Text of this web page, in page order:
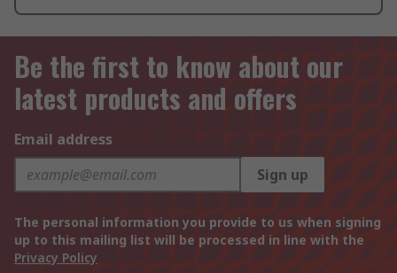
Be the first to know about our
latest products and offers
Email address
Sign up
The personal information you provide to us when signing
up to this mailing list will be processed in line with the
Privacy Policy